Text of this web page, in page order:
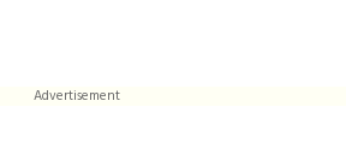
Advertisement